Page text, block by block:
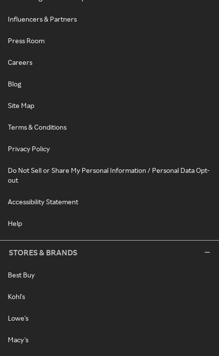
Influencers & Partners
Press Room
Careers
Blog
Site Map
Terms & Conditions
Privacy Policy
Do Not Sell or Share My Personal Information / Personal Data Opt-
out
Accessibility Statement
Help
STORES & BRANDS
Best Buy
Kohl's
Lowe's
Macy's